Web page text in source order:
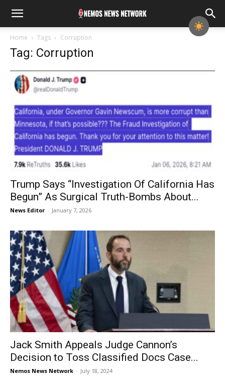
Home Tags Corruption
Tag: Corruption
Trump Says “Investigation Of California Has
Begun” As Surgical Truth-Bombs About...
News Editor - January 7, 2026
Jack Smith Appeals Judge Cannon’s
Decision to Toss Classified Docs Case...
Nemos News Network - July 18, 2024